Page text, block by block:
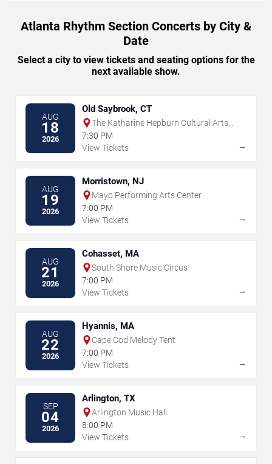
Atlanta Rhythm Section Concerts by City &
Date
Select a city to view tickets and seating options for the
next available show.
AUG
18
2026
Old Saybrook, CT
The Katharine Hepburn Cultural Arts
Center
7:30 PM
View Tickets
→
AUG
19
2026
Morristown, NJ
Mayo Performing Arts Center
7:00 PM
View Tickets
→
AUG
21
2026
Cohasset, MA
South Shore Music Circus
7:00 PM
View Tickets
→
AUG
22
2026
Hyannis, MA
Cape Cod Melody Tent
7:00 PM
View Tickets
→
SEP
04
2026
Arlington, TX
Arlington Music Hall
8:00 PM
View Tickets
→